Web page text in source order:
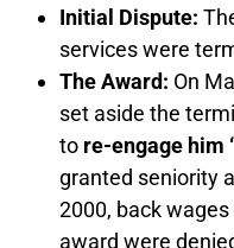
Initial Dispute:
services were
The Award: On
set aside the
to re-engage him
granted seniority
2000, back
award were